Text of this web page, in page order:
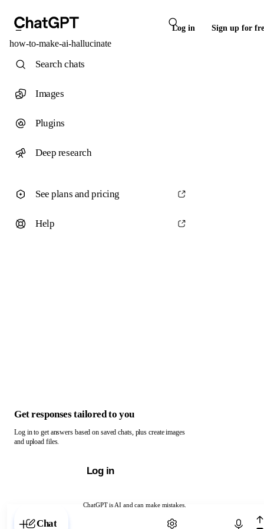
Log in Sign up for
how-to-make-ai-hallucinate
ChatGPT is AI and can make mistakes.
Chat with ChatGPT
Search chats
Images
Plugins
Deep research
See plans and pricing
Help
Get responses tailored to you
Log in to get answers based on saved chats, plus create images
and upload files.
Log in
Chat